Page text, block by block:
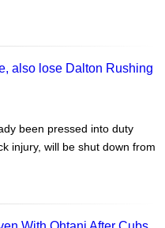
also lose Dalton Rushing
been pressed into duty
injury, will be shut down from